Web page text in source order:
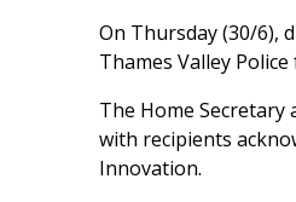
On Thursday (30/6),
Thames Valley
The Home
with recipients
Innovation.